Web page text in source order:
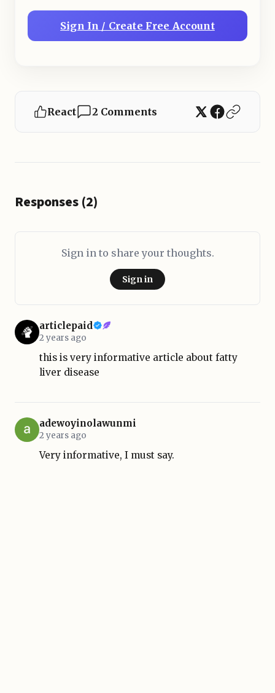
Sign In / Create Free Account
React 2 Comments
Responses (2)
Sign in to share your thoughts.
Sign in
articlepaid
2 years ago
this is very informative article about fatty
liver disease
adewoyinolawunmi
2 years ago
Very informative, I must say.